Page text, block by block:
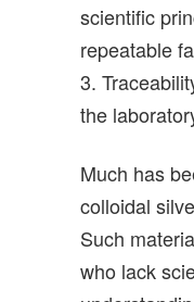
scientific
repeatable
3.
the
Much has
colloidal
Such
who lack